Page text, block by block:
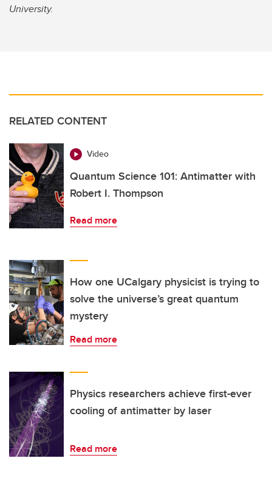
University.
RELATED CONTENT
Video
Quantum Science 101: Antimatter with
Robert I. Thompson
Read more
How one UCalgary physicist is trying to
solve the universe’s great quantum
mystery
Read more
Physics researchers achieve first-ever
cooling of antimatter by laser
Read more